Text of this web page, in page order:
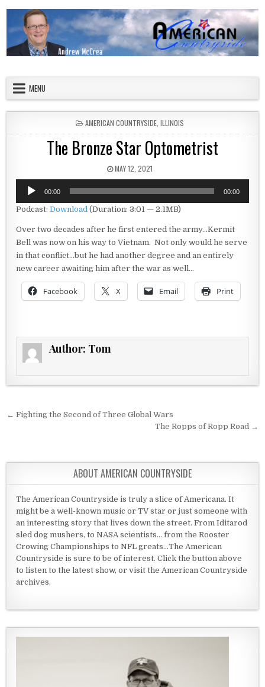
MENU
POSTED IN
AMERICAN COUNTRYSIDE, ILLINOIS
The Bronze Star Optometrist
PUBLISHED DATE:
MAY 12, 2021
Audio
Player
00:00 00:00
Podcast:Download (Duration: 3:01 — 2.1MB)
Over two decades after he first entered the army…Kermit
Bell was now on his way to Vietnam. Not only would he serve
in that conflict…but he had another degree and an entirely
new career awaiting him after the war as well…
Facebook X Email Print
Author: Tom
Post navigation
← Fighting the Second of Three Global Wars
The Ropps of Ropp Road →
ABOUT AMERICAN COUNTRYSIDE
The American Countryside is truly a slice of Americana. It
might be a well-known music or TV star or just someone with
an interesting story that lives down the street. From Iditarod
sled dog mushers, to NASA scientists... from the Rooster
Crowing Championships to NFL greats...The American
Countryside is sure to be of interest. Click the button above
to listen to the latest show, or visit the American Countryside
archives.